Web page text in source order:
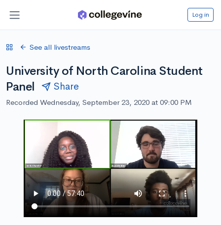
Log in
See all livestreams
University of North Carolina Student
Panel
Share
Recorded Wednesday, September 23, 2020 at 09:00 PM